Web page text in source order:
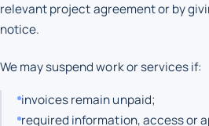
relevant project agreement or by
notice.
We may suspend work or services if:
invoices remain unpaid;
required information, access or